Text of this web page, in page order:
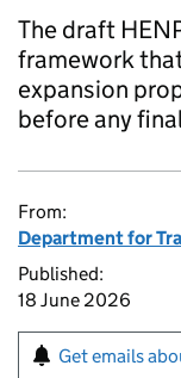
The draft
framework
expansion
before any
From:
Department for
Published:
18 June 2026
Get emails